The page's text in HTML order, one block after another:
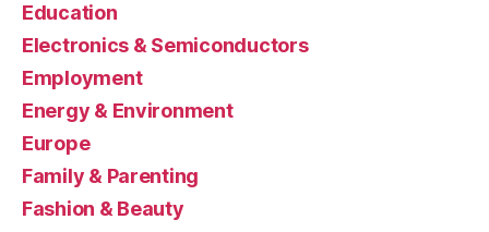
Education
Electronics & Semiconductors
Employment
Energy & Environment
Europe
Family & Parenting
Fashion & Beauty